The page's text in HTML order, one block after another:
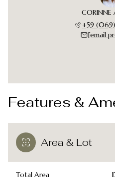
CORINNE
+59
[email
Features &
Area & Lot
Total Area